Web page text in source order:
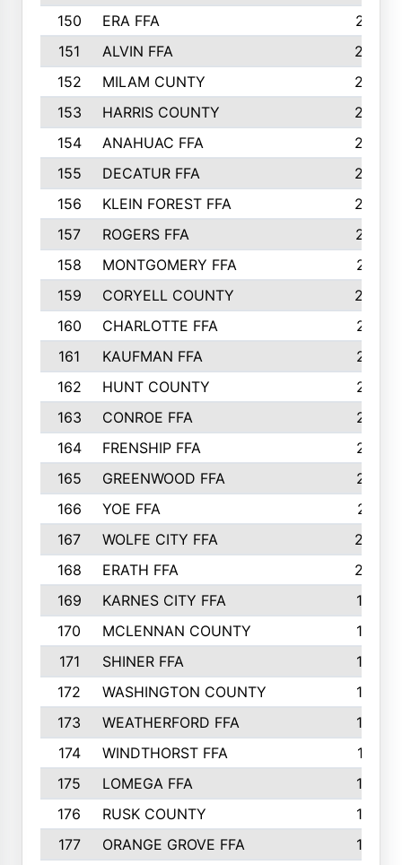
150
ERA FFA
267
151
ALVIN FFA
266
152
MILAM CUNTY
253
153
HARRIS COUNTY
252
154
ANAHUAC FFA
246
155
DECATUR FFA
240
156
KLEIN FOREST FFA
238
157
ROGERS FFA
237
158
MONTGOMERY FFA
231
159
CORYELL COUNTY
220
160
CHARLOTTE FFA
218
161
KAUFMAN FFA
218
162
HUNT COUNTY
217
163
CONROE FFA
215
164
FRENSHIP FFA
214
165
GREENWOOD FFA
213
166
YOE FFA
211
167
WOLFE CITY FFA
205
168
ERATH FFA
203
169
KARNES CITY FFA
198
170
MCLENNAN COUNTY
198
171
SHINER FFA
196
172
WASHINGTON COUNTY
195
173
WEATHERFORD FFA
193
174
WINDTHORST FFA
191
175
LOMEGA FFA
188
176
RUSK COUNTY
186
177
ORANGE GROVE FFA
185